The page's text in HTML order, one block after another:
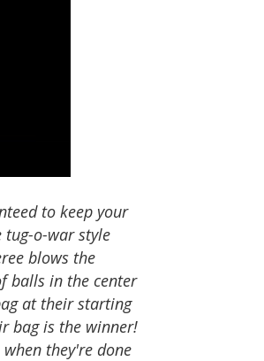
to keep your
tug-o-war style
blows the
balls in the center
at their starting
bag is the winner!
they're done